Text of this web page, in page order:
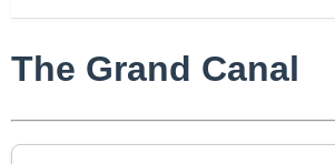
The Grand Canal